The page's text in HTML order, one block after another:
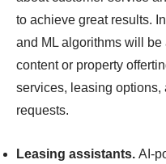
to achieve great results.
and ML algorithms will
content or property
services, leasing
requests.
Leasing assistants. AI-